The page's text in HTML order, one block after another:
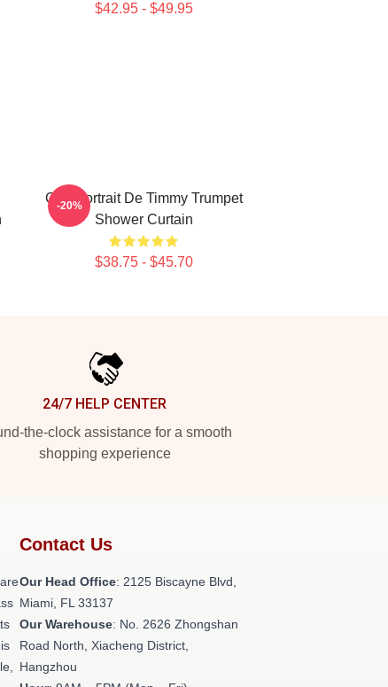
$42.95 - $49.95
Géo Portrait De Timmy Trumpet
Shower Curtain
$38.75 - $45.70
-20%
24/7 HELP CENTER
the-clock assistance for a smooth
shopping experience
Contact Us
Our Head Office: 2125 Biscayne Blvd,
Miami, FL 33137
Our Warehouse: No. 2626 Zhongshan
Road North, Xiacheng District,
Hangzhou